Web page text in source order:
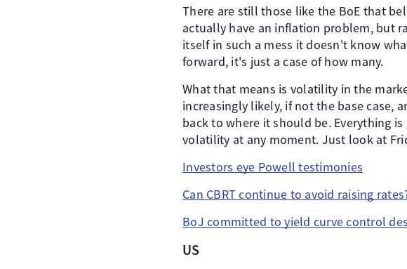
There are still those like the BoE that
actually have an inflation problem, but
itself in such a mess it doesn't know
forward, it's just a case of how many.
What that means is volatility in the
increasingly likely, if not the base case,
back to where it should be. Everything
volatility at any moment. Just look at
Investors eye Powell testimonies
Can CBRT continue to avoid raising
BoJ committed to yield curve control
US